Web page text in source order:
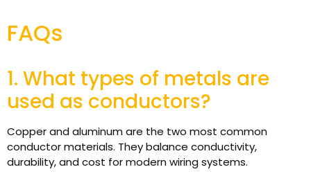
FAQs
1. What types of metals are
used as conductors?
Copper and aluminum are the two most common
conductor materials. They balance conductivity,
durability, and cost for modern wiring systems.